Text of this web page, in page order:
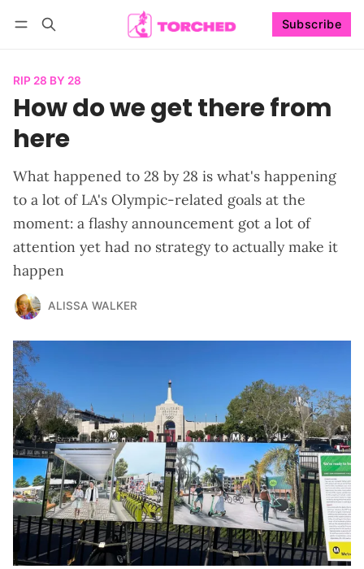
Subscribe
RIP 28 BY 28
How do we get there from
here
What happened to 28 by 28 is what's happening
to a lot of LA's Olympic-related goals at the
moment: a flashy announcement got a lot of
attention yet had no strategy to actually make it
happen
ALISSA WALKER